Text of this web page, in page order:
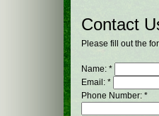
Contact
Please fill out the
Name: *
Email: *
Phone Number: *